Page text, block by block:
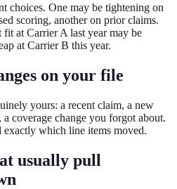
choices. One may be tightening on
scoring, another on prior claims.
fit at Carrier A last year may be
at Carrier B this year.
on your file
yours: a recent claim, a new
coverage change you forgot about.
exactly which line items moved.
usually pull